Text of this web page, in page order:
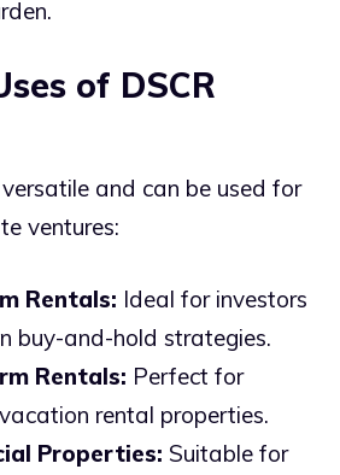
of DSCR
and can be used for
ventures:
Rentals: Ideal for investors
buy-and-hold strategies.
Rentals: Perfect for
rental properties.
Properties: Suitable for